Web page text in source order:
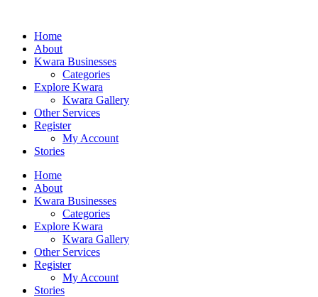
Home
About
Kwara Businesses
Categories
Explore Kwara
Kwara Gallery
Other Services
Register
My Account
Stories
Home
About
Kwara Businesses
Categories
Explore Kwara
Kwara Gallery
Other Services
Register
My Account
Stories